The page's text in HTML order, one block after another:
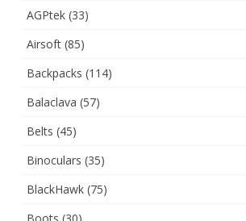
AGPtek (33)
Airsoft (85)
Backpacks (114)
Balaclava (57)
Belts (45)
Binoculars (35)
BlackHawk (75)